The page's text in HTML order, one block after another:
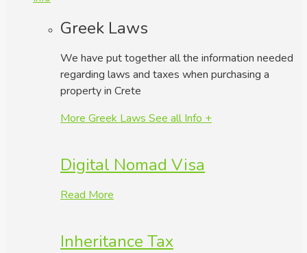
Greek Laws
We have put together all the information needed
regarding laws and taxes when purchasing a
property in Crete
More Greek Laws See all Info +
Digital Nomad Visa
Read More
Inheritance Tax